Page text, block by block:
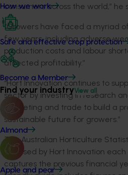
How we work
Safe and effective crop protection
Become a Member
Find your industryView all
Almond
Apple and pear
consumers across the world,” he
“Growers have faced a myriad
few years, including adverse
production costs and labour
affected profitability.”
“Hort Innovation continues to
sector by investing in research
marketing and trade to build a
sustainable future for growers.”
The Australian Horticulture
released by Hort Innovation each
captures the previous financial